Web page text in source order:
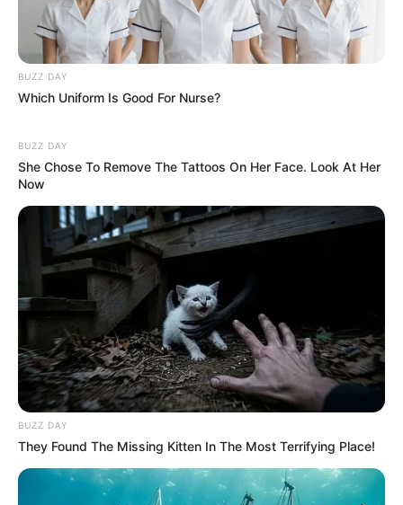
BUZZ DAY
Which Uniform Is Good For Nurse?
BUZZ DAY
She Chose To Remove The Tattoos On Her Face. Look At Her
Now
BUZZ DAY
They Found The Missing Kitten In The Most Terrifying Place!